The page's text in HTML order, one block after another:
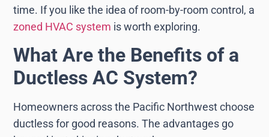
time. If you like the idea of room-by-room control, a
zoned HVAC system is worth exploring.
What Are the Benefits of a
Ductless AC System?
Homeowners across the Pacific Northwest choose
ductless for good reasons. The advantages go